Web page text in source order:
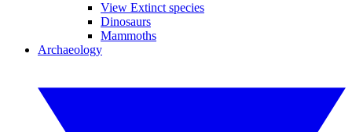
View Extinct species
Dinosaurs
Mammoths
Archaeology